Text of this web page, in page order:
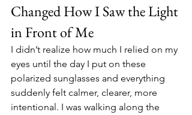
Changed How I Saw the Light
in Front of Me
I didn’t realize how much I relied on my
eyes until the day I put on these
polarized sunglasses and everything
suddenly felt calmer, clearer, more
intentional. I was walking along the